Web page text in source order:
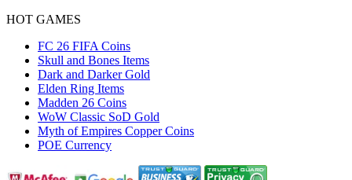
HOT GAMES
FC 26 FIFA Coins
Skull and Bones Items
Dark and Darker Gold
Elden Ring Items
Madden 26 Coins
WoW Classic SoD Gold
Myth of Empires Copper Coins
POE Currency